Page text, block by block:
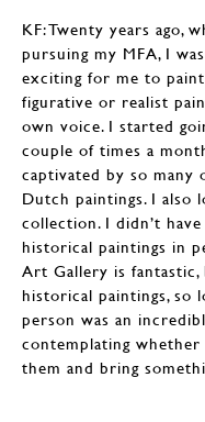
KF: Twenty years ago,
pursuing my MFA, I
exciting for me to
figurative or realist
own voice. I started
couple of times a
captivated by so many
Dutch paintings. I also
collection. I didn’t
historical paintings in
Art Gallery is fantastic,
historical paintings, so
person was an
contemplating
them and bring